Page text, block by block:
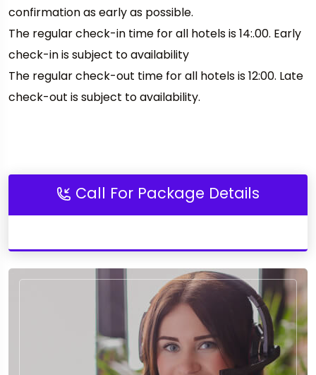
confirmation as early as possible.
The regular check-in time for all hotels is 14:.00. Early
check-in is subject to availability
The regular check-out time for all hotels is 12:00. Late
check-out is subject to availability.
Call For Package Details